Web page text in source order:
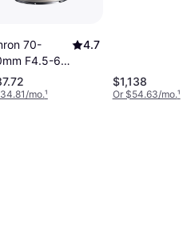
70-
F4.5-6.3
RXD for
Z
4.7
mo.¹
$1,138
Or $54.63/mo.¹